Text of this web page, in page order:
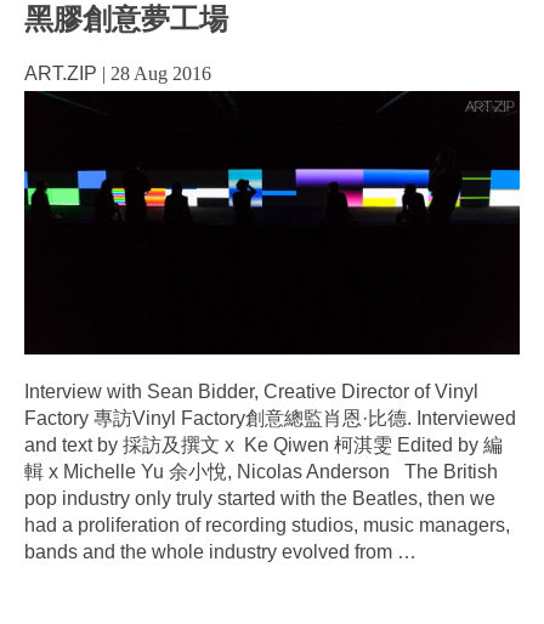
黑膠創意夢工場
ART.ZIP | 28 Aug 2016
Interview with Sean Bidder, Creative Director of Vinyl
Factory 專訪Vinyl Factory創意總監肖恩·比德. Interviewed
and text by 採訪及撰文 x Ke Qiwen 柯淇雯 Edited by 編
輯 x Michelle Yu 余小悅, Nicolas Anderson The British
pop industry only truly started with the Beatles, then we
had a proliferation of recording studios, music managers,
bands and the whole industry evolved from …